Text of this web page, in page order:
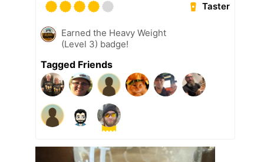
Taster
Earned the Heavy Weight
(Level 3) badge!
Tagged Friends